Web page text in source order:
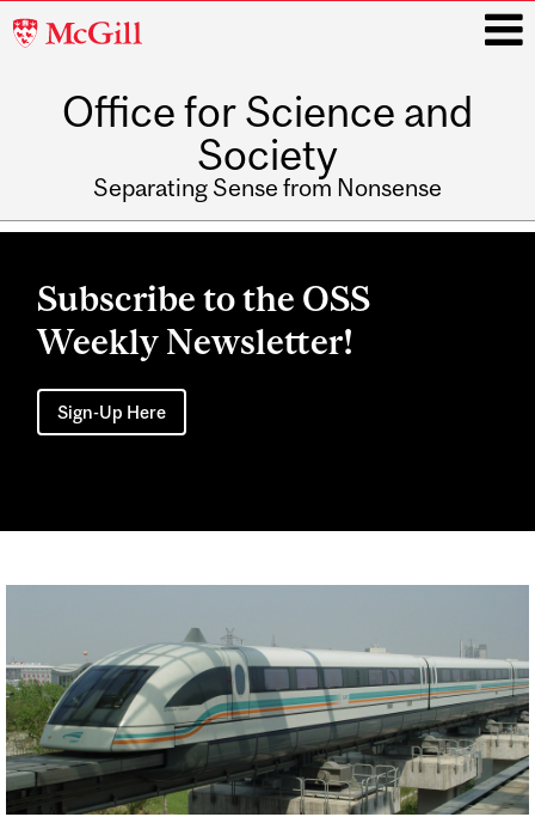
McGill
Office for Science and
Society
Separating Sense from Nonsense
Main
Subscribe to the OSS
Weekly Newsletter!
Sign-Up Here